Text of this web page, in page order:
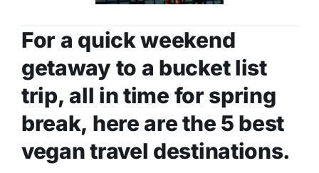
For a quick weekend
getaway to a bucket list
trip, all in time for spring
break, here are the 5 best
vegan travel destinations.